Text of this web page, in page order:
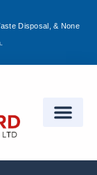
Disposal, & None
password?